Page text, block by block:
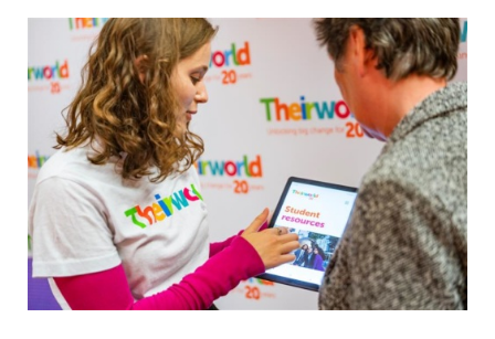
Take the test and discover how